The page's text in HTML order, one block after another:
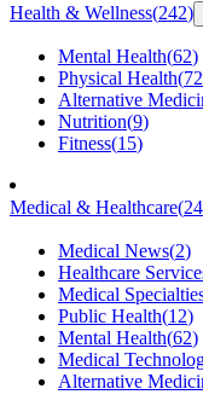
Health & Wellness(242)
Mental Health(62)
Physical Health(72
Alternative
Nutrition(9)
Fitness(15)
Medical & Healthcare(
Medical News(2)
Healthcare
Medical
Public Health(12)
Mental Health(62)
Medical
Alternative